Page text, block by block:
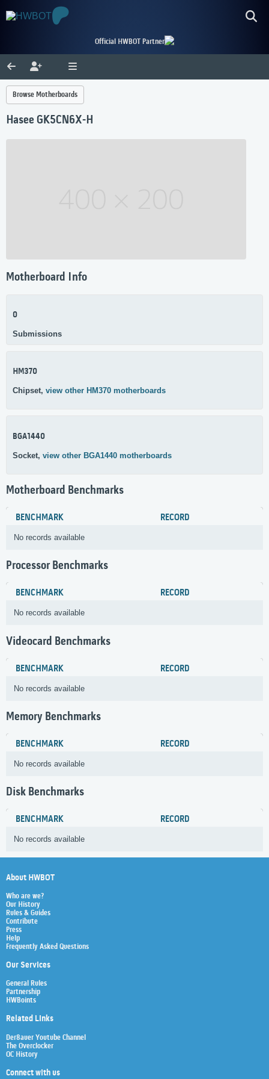
Official HWBOT Partner
Browse Motherboards
Hasee GK5CN6X-H
Motherboard Info
0
Submissions
HM370
Chipset, view other HM370 motherboards
BGA1440
Socket, view other BGA1440 motherboards
Motherboard Benchmarks
BENCHMARK RECORD
No records available
Processor Benchmarks
BENCHMARK RECORD
No records available
Videocard Benchmarks
BENCHMARK RECORD
No records available
Memory Benchmarks
BENCHMARK RECORD
No records available
Disk Benchmarks
BENCHMARK RECORD
No records available
About HWBOT
Who are we?
Our History
Rules & Guides
Contribute
Press
Help
Frequently Asked Questions
Our Services
General Rules
Partnership
HWBoints
Related Links
Der8auer Youtube Channel
The Overclocker
OC History
Connect with us